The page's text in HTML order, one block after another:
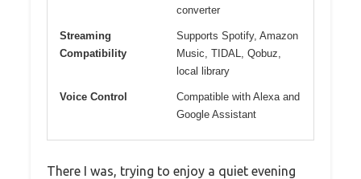
converter
Streaming
Compatibility
Supports Spotify, Amazon
Music, TIDAL, Qobuz,
local library
Voice Control
Compatible with Alexa and
Google Assistant
There I was, trying to enjoy a quiet evening